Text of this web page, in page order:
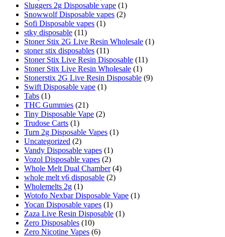
Sluggers 2g Disposable vape (1)
Snowwolf Disposable vapes (2)
Sofi Disposable vapes (1)
stky disposable (11)
Stoner Stix 2G Live Resin Wholesale (1)
stoner stix disposables (11)
Stoner Stix Live Resin Disposable (11)
Stoner Stix Live Resin Wholesale (1)
Stonerstix 2G Live Resin Disposable (9)
Swift Disposable vape (1)
Tabs (1)
THC Gummies (21)
Tiny Disposable Vape (2)
Trudose Carts (1)
Turn 2g Disposable Vapes (1)
Uncategorized (2)
Vandy Disposable vapes (1)
Vozol Disposable vapes (2)
Whole Melt Dual Chamber (4)
whole melt v6 disposable (2)
Wholemelts 2g (1)
Wotofo Nexbar Disposable Vape (1)
Yocan Disposable vapes (1)
Zaza Live Resin Disposable (1)
Zero Disposables (10)
Zero Nicotine Vapes (6)